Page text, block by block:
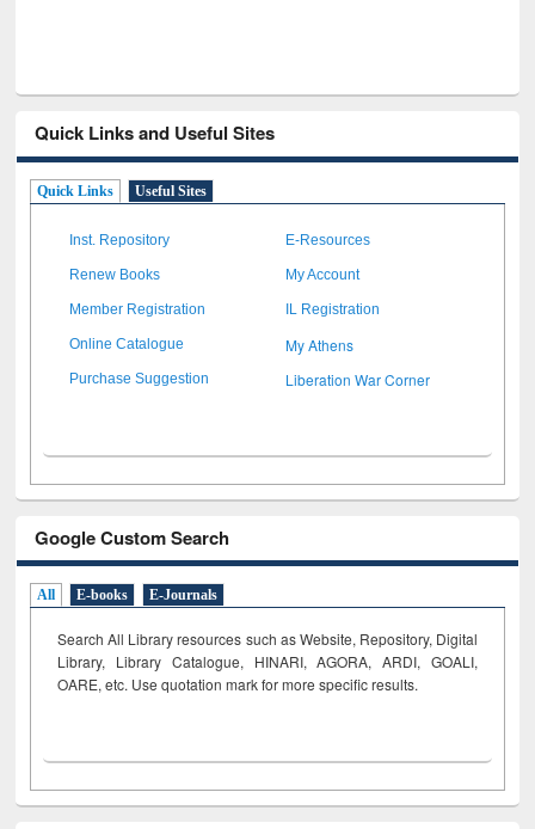
Quick Links and Useful Sites
Quick Links Useful Sites
Inst. Repository E-Resources
Renew Books My Account
Member Registration IL Registration
Online Catalogue My Athens
Purchase Suggestion Liberation War Corner
Google Custom Search
All E-books E-Journals
Search All Library resources such as Website, Repository, Digital
Library, Library Catalogue, HINARI, AGORA, ARDI, GOALI,
OARE, etc. Use quotation mark for more specific results.